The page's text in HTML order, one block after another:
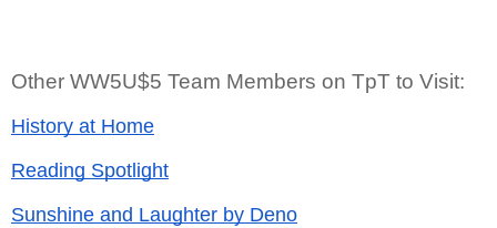
Other WW5U$5 Team Members on TpT to Visit:
History at Home
Reading Spotlight
Sunshine and Laughter by Deno